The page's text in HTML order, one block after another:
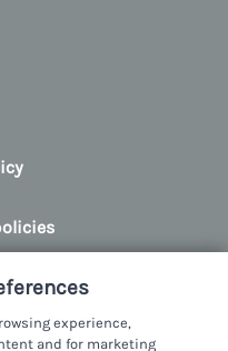
experience,
and for marketing